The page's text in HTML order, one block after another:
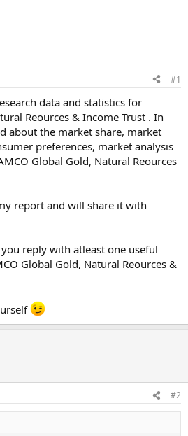
#1
data and statistics for
Reources & Income Trust . In
about the market share, market
preferences, market analysis
Global Gold, Natural Reources
report and will share it with
reply with atleast one useful
Global Gold, Natural Reources &
#2